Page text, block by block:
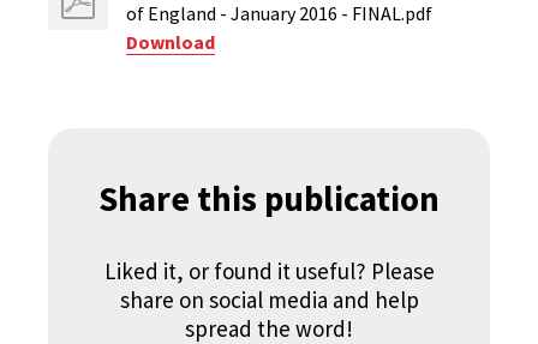
of England - January 2016 - FINAL.pdf
Download
Share this publication
Liked it, or found it useful? Please
share on social media and help
spread the word!